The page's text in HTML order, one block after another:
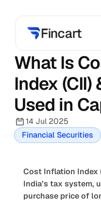
What Is
Index (CII)
Used in
14 Jul 2025
Financial Securities
Cost Inflation Index
India’s tax system,
purchase price of